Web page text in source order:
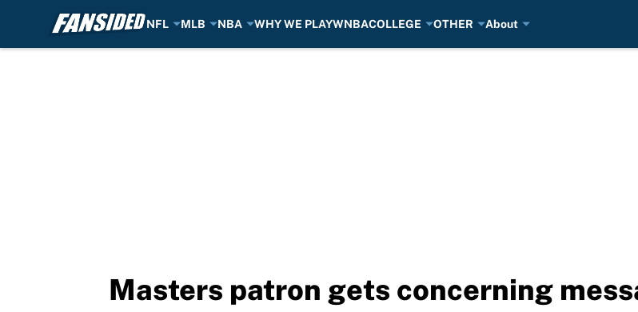
NFL MLB NBA WHY WE PLAYWNBACOLLEGE OTHER About
Masters patron gets concerning